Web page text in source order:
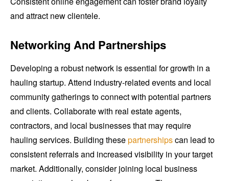
and attract new clientele.
Networking And Partnerships
Developing a robust network is essential for growth in a
hauling startup. Attend industry-related events and local
community gatherings to connect with potential partners
and clients. Collaborate with real estate agents,
contractors, and local businesses that may require
hauling services. Building thesepartnershipscan lead to
consistent referrals and increased visibility in your target
market. Additionally, consider joining local business